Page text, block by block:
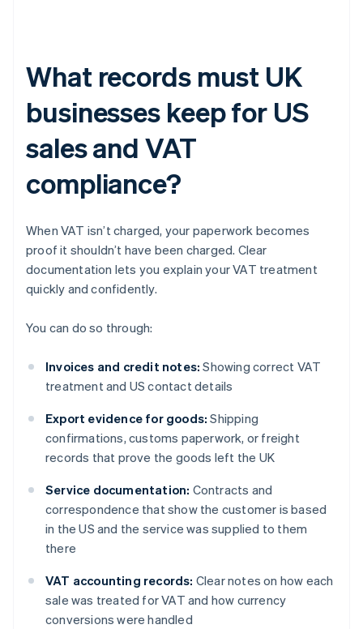
What records must UK
businesses keep for US
sales and VAT
compliance?
When VAT isn’t charged, your paperwork becomes
proof it shouldn’t have been charged. Clear
documentation lets you explain your VAT treatment
quickly and confidently.
You can do so through:
Invoices and credit notes: Showing correct VAT
treatment and US contact details
Export evidence for goods: Shipping
confirmations, customs paperwork, or freight
records that prove the goods left the UK
Service documentation: Contracts and
correspondence that show the customer is based
in the US and the service was supplied to them
there
VAT accounting records: Clear notes on how each
sale was treated for VAT and how currency
conversions were handled